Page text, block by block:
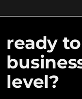
ready
level?